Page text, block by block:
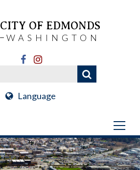
CITY OF EDMONDS
WASHINGTON
Language